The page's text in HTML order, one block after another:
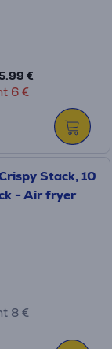
€
6 €
Stack, 10
- Air fryer
8 €